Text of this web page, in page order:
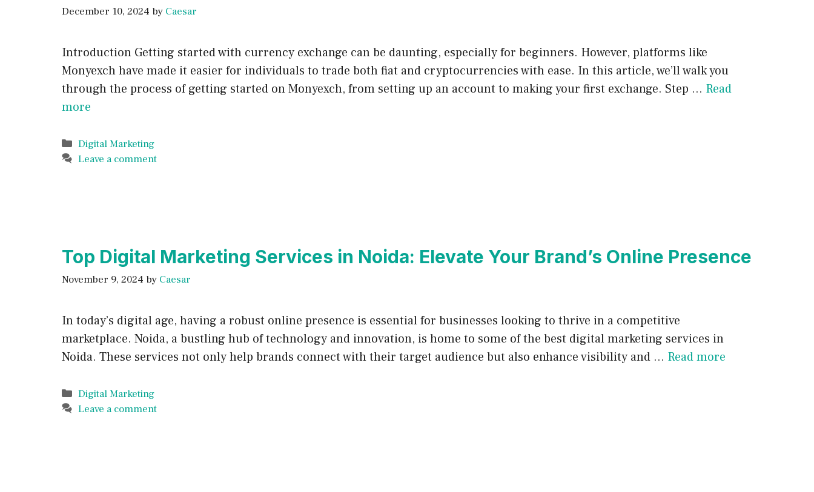
December 10, 2024 by Caesar
Introduction Getting started with currency exchange can be daunting, especially for beginners. However, platforms like
Monyexch have made it easier for individuals to trade both fiat and cryptocurrencies with ease. In this article, we’ll walk you
through the process of getting started on Monyexch, from setting up an account to making your first exchange. Step … Read
more
Categories
Digital Marketing
Leave a comment
Top Digital Marketing Services in Noida: Elevate Your Brand’s Online Presence
November 9, 2024 by Caesar
In today’s digital age, having a robust online presence is essential for businesses looking to thrive in a competitive
marketplace. Noida, a bustling hub of technology and innovation, is home to some of the best digital marketing services in
Noida. These services not only help brands connect with their target audience but also enhance visibility and … Read more
Categories
Digital Marketing
Leave a comment